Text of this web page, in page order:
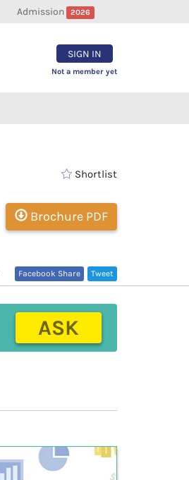
Admission 2026
SIGN IN
Not a member yet
Shortlist
Brochure PDF
Tweet
Facebook Share
ASK